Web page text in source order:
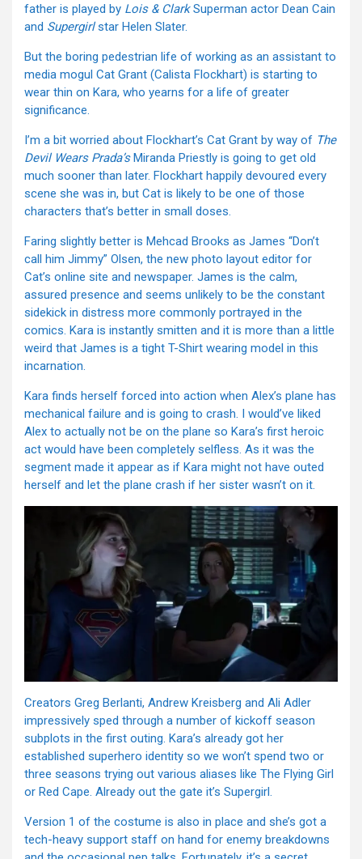
father is played by Lois & ClarkSuperman actor Dean Cain
and Supergirlstar Helen Slater.
But the boring pedestrian life of working as an assistant to
media mogul Cat Grant (Calista Flockhart) is starting to
wear thin on Kara, who yearns for a life of greater
significance.
I’m a bit worried about Flockhart’s Cat Grant by way of The
Devil Wears Prada’sMiranda Priestly is going to get old
much sooner than later. Flockhart happily devoured every
scene she was in, but Cat is likely to be one of those
characters that’s better in small doses.
Faring slightly better is Mehcad Brooks as James “Don’t
call him Jimmy” Olsen, the new photo layout editor for
Cat’s online site and newspaper. James is the calm,
assured presence and seems unlikely to be the constant
sidekick in distress more commonly portrayed in the
comics. Kara is instantly smitten and it is more than a little
weird that James is a tight T-Shirt wearing model in this
incarnation.
Kara finds herself forced into action when Alex’s plane has
mechanical failure and is going to crash. I would’ve liked
Alex to actually not be on the plane so Kara’s first heroic
act would have been completely selfless. As it was the
segment made it appear as if Kara might not have outed
herself and let the plane crash if her sister wasn’t on it.
Creators Greg Berlanti, Andrew Kreisberg and Ali Adler
impressively sped through a number of kickoff season
subplots in the first outing. Kara’s already got her
established superhero identity so we won’t spend two or
three seasons trying out various aliases like The Flying Girl
or Red Cape. Already out the gate it’s Supergirl.
Version 1 of the costume is also in place and she’s got a
tech-heavy support staff on hand for enemy breakdowns